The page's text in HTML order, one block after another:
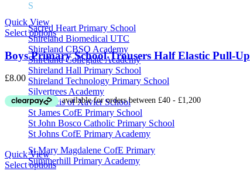
S
Sacred Heart Primary School
Shireland Biomedical UTC
Shireland CBSO Academy
Shireland Collegiate Academy
Shireland Hall Primary School
Shireland Technology Primary School
Silvertrees Academy
St Francis of Xavier School
St James CofE Primary School
St John Bosco Catholic Primary School
St Johns CofE Primary Academy
St Mary Magdalene CofE Primary
Summerhill Primary Academy
Quick View
Select options
Boys Primary School Trousers Half Elastic Pull-Up
£8.00
Quick View
Select options